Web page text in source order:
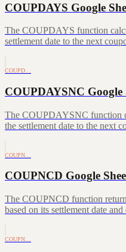
COUPDAYS Google
The COUPDAYS function
settlement date to the next
COUPD…
COUPDAYSNC Google
The COUPDAYSNC function
the settlement date to the next
COUPN…
COUPNCD Google
The COUPNCD function
based on its settlement date
COUPN…